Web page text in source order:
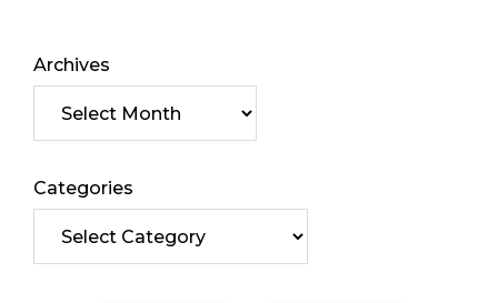
Archives
Categories